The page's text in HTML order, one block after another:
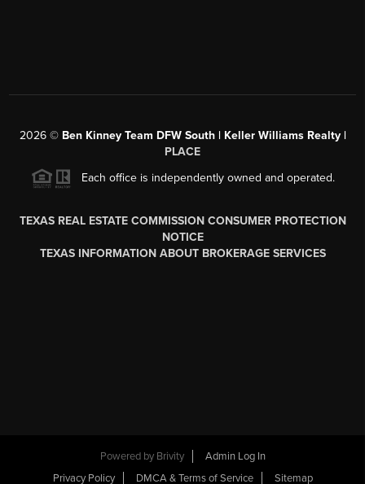
2026© Ben Kinney Team DFW South | Keller Williams Realty |
PLACE
Each office is independently owned and operated.
TEXAS REAL ESTATE COMMISSION CONSUMER PROTECTION
NOTICE
TEXAS INFORMATION ABOUT BROKERAGE SERVICES
Powered by Brivity
Admin Log In
Privacy Policy
DMCA & Terms of Service Sitemap